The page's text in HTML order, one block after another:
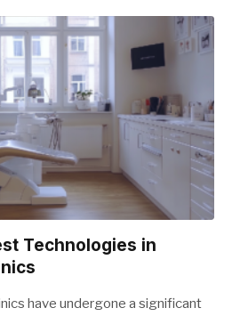
Technologies in
have undergone a significant